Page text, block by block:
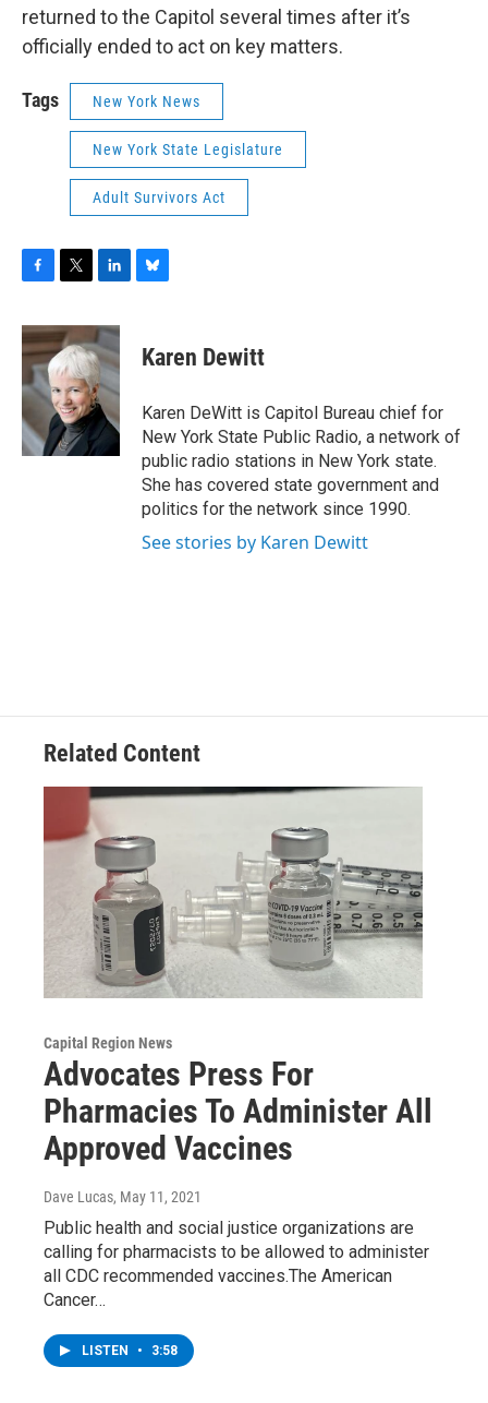
returned to the Capitol several times after it’s
officially ended to act on key matters.
Tags New York News
New York State Legislature
Adult Survivors Act
c
e
b
o
o
k
i
t
t
e
r
n
k
e
d
I
n
e
s
y
Karen Dewitt
Karen DeWitt is Capitol Bureau chief for
New York State Public Radio, a network of
public radio stations in New York state.
She has covered state government and
politics for the network since 1990.
See stories by Karen Dewitt
Related Content
Capital Region News
Advocates Press For
Pharmacies To Administer All
Approved Vaccines
Dave Lucas, May 11, 2021
Public health and social justice organizations are
calling for pharmacists to be allowed to administer
all CDC recommended vaccines.The American
Cancer…
LISTEN • 3:58